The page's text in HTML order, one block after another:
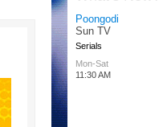
Little Hakka
Chutti TV
Kids
All Days
02:00 PM